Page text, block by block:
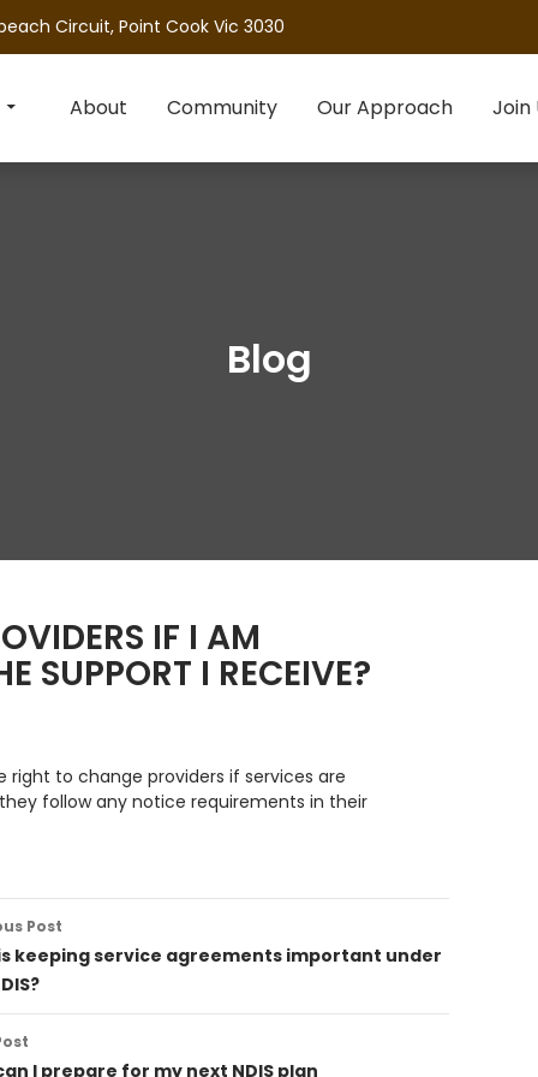
Circuit, Point Cook Vic 3030
About Community Our Approach Join
Blog
IF I AM
SUPPORT I RECEIVE?
right to change providers if services are
follow any notice requirements in their
Post
keeping service agreements important under
I prepare for my next NDIS plan